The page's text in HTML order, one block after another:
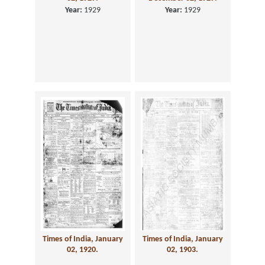
Year: 1929
Year: 1929
Times of India, January
02, 1920.
Times of India, January
02, 1903.